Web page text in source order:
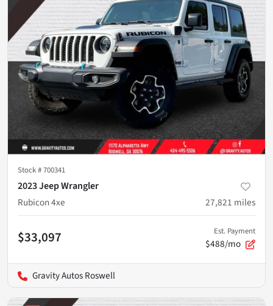
Stock #700341
2023 Jeep Wrangler
Rubicon 4xe
27,821 miles
$33,097 Est. Payment
$488/mo
Gravity Autos Roswell